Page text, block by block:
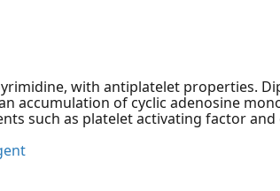
with antiplatelet properties.
accumulation of cyclic adenosine
such as platelet activating factor and